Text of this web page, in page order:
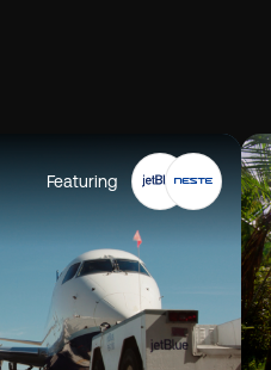
Featuring